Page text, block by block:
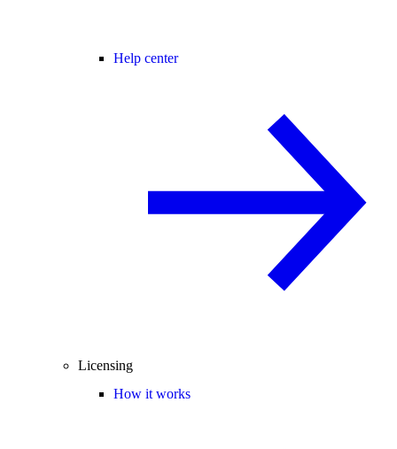
Help center
Licensing
How it works